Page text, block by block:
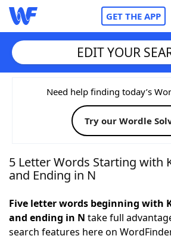
GET THE APP
Home
Words With FriendsCheat
NYT Crossplay Cheat
Today's NYT Games Hints &
EDIT YOUR
Need help finding today’s
Try our Wordle
5 Letter Words Starting with
and Ending in N
Five letter words beginning with
and ending in N take full
search features here on